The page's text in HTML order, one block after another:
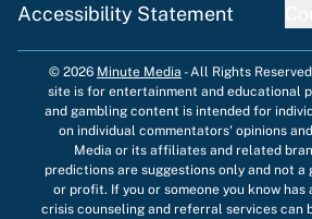
Accessibility Statement
© 2026 Minute Media -All Rights
site is for entertainment and educational
and gambling content is intended for
on individual commentators' opinions
Media or its affiliates and related
predictions are suggestions only and not a
or profit. If you or someone you know has
crisis counseling and referral services can